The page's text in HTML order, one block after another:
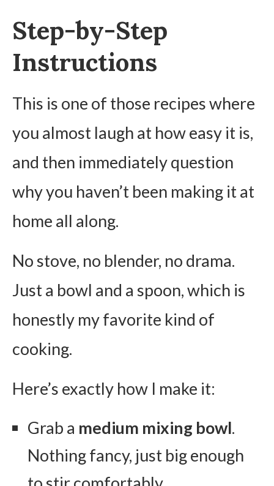
Step-by-Step
Instructions
This is one of those recipes where
you almost laugh at how easy it is,
and then immediately question
why you haven’t been making it at
home all along.
No stove, no blender, no drama.
Just a bowl and a spoon, which is
honestly my favorite kind of
cooking.
Here’s exactly how I make it:
Grab a medium mixing bowl.
Nothing fancy, just big enough